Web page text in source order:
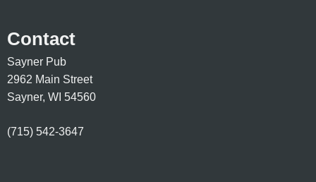
Contact
Sayner Pub
2962 Main Street
Sayner, WI 54560
(715) 542-3647